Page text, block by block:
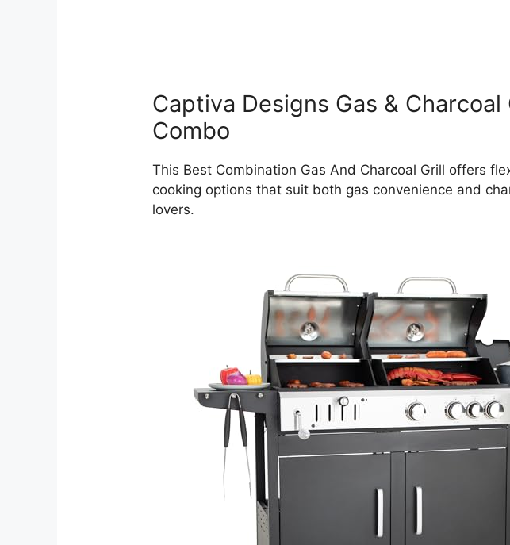
Captiva Designs Gas & Charcoal
Combo
This Best Combination Gas And Charcoal Grill offers
cooking options that suit both gas convenience and
lovers.